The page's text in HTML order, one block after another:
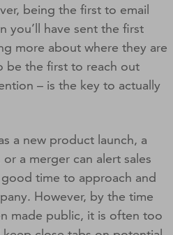
being the first to email
you’ll have sent the first
more about where they are
be the first to reach out
– is the key to actually
a new product launch, a
a merger can alert sales
time to approach and
However, by the time
made public, it is often too